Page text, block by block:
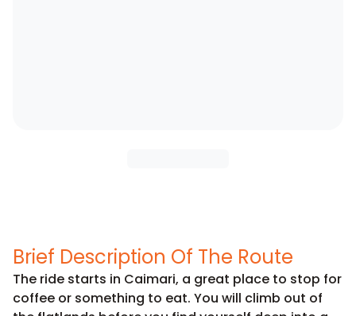
Brief Description Of The Route
The ride starts in Caimari, a great place to stop for
coffee or something to eat. You will climb out of